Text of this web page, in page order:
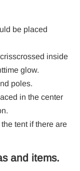
be placed
inside
glow.
poles.
in the center
tent if there are
and items.